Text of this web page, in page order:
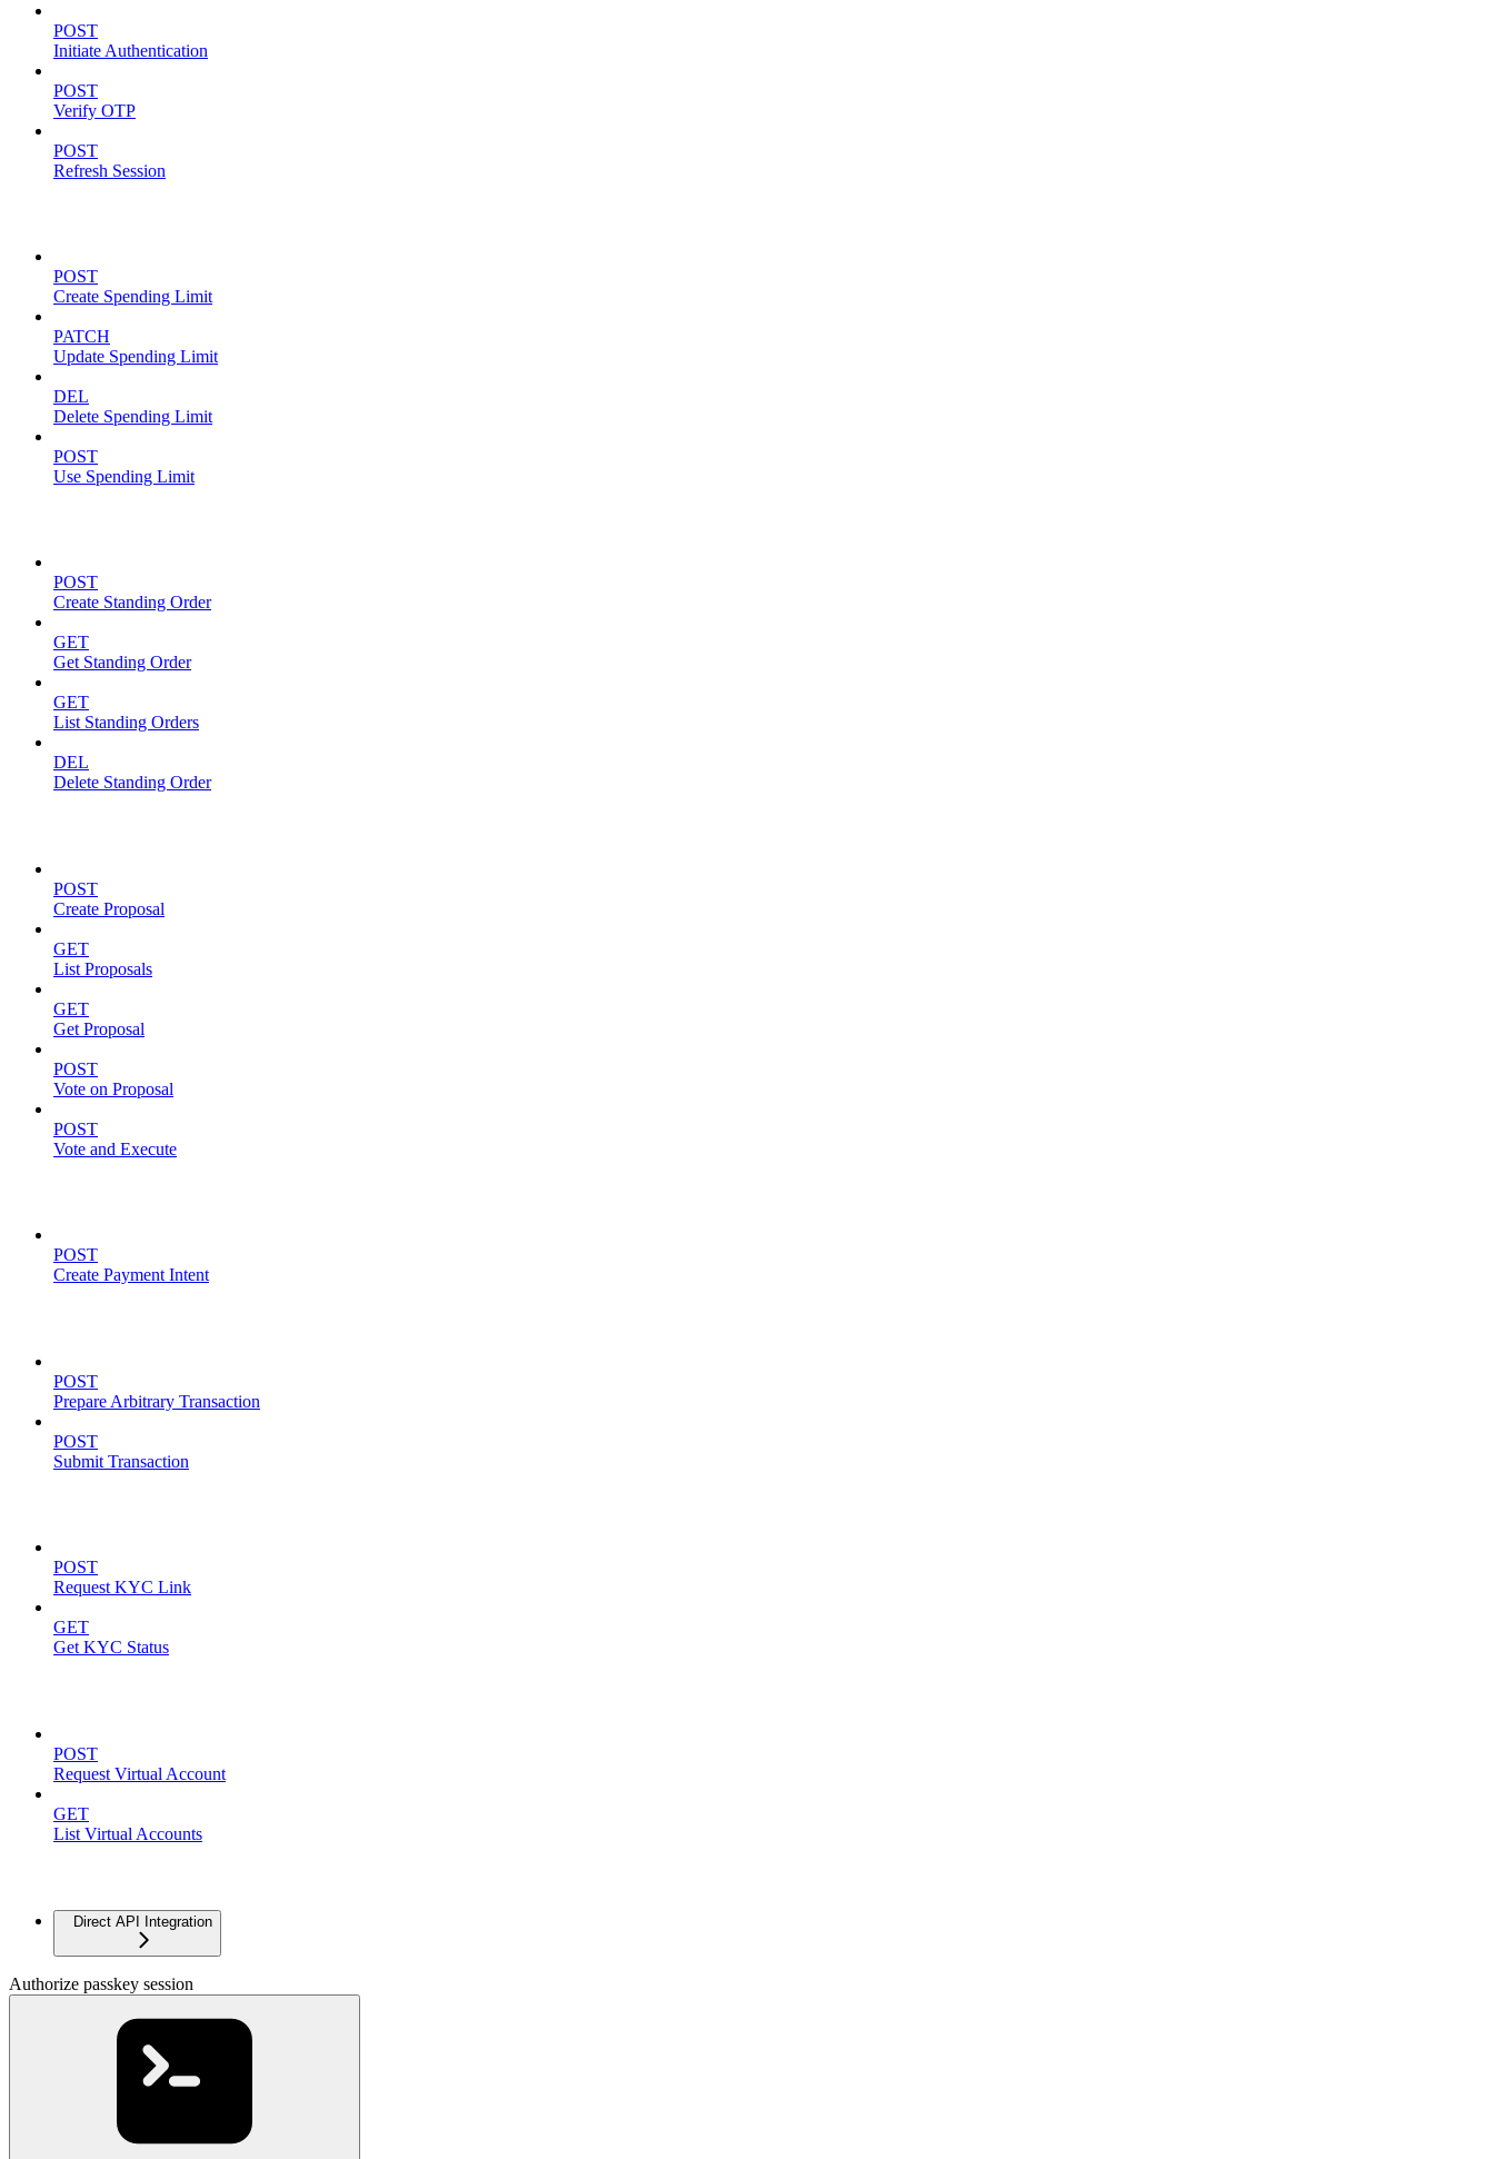
POST
Initiate Authentication
POST
Verify OTP
POST
Refresh Session
POST
Create Spending Limit
PATCH
Update Spending Limit
DEL
Delete Spending Limit
POST
Use Spending Limit
POST
Create Standing Order
GET
Get Standing Order
GET
List Standing Orders
DEL
Delete Standing Order
POST
Create Proposal
GET
List Proposals
GET
Get Proposal
POST
Vote on Proposal
POST
Vote and Execute
POST
Create Payment Intent
POST
Prepare Arbitrary Transaction
POST
Submit Transaction
POST
Request KYC Link
GET
Get KYC Status
POST
Request Virtual Account
GET
List Virtual Accounts
Direct API Integration
Authorize passkey session